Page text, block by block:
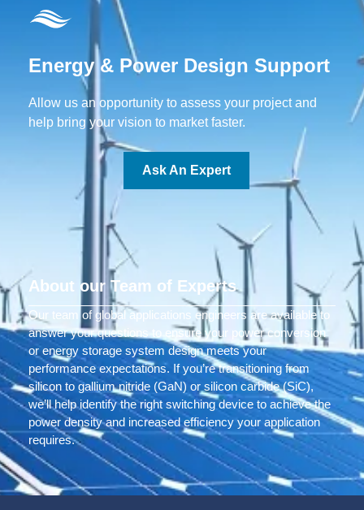
Energy & Power Design Support
Allow us an opportunity to assess your project and
help bring your vision to market faster.
Ask An Expert
About our Team of Experts
Our team of global applications engineers are available to
answer your questions to ensure your power conversion
or energy storage system design meets your
performance expectations. If you’re transitioning from
silicon to gallium nitride (GaN) or silicon carbide (SiC),
we’ll help identify the right switching device to achieve the
power density and increased efficiency your application
requires.